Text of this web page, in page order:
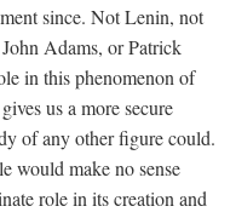
since. Not Lenin, not
Adams, or Patrick
in this phenomenon of
us a more secure
of any other figure could.
would make no sense
role in its creation and